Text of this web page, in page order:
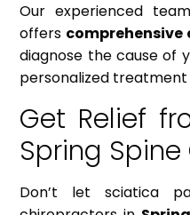
Our experienced
offers
diagnose the cause of
personalized treatment
Get Relief
Spring
Don’t let sciatica